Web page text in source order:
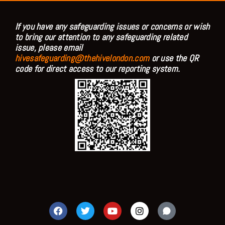
If you have any safeguarding issues or concerns or wish
to bring our attention to any safeguarding related
issue, please email
hivesafeguarding@thehivelondon.comor use the QR
code for direct access to our reporting system.
F
a
T
w
Y
o
I
n